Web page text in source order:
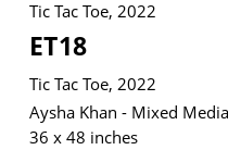
Tic Tac Toe, 2022
ET18
Tic Tac Toe, 2022
Aysha Khan - Mixed
36 x 48 inches